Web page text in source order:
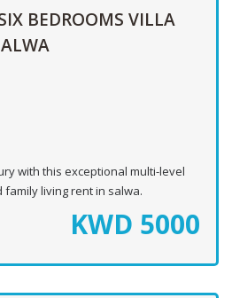
BEDROOMS VILLA
with this exceptional multi-level
living rent in salwa.
KWD 5000